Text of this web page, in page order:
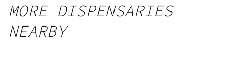
MORE DISPENSARIES
NEARBY